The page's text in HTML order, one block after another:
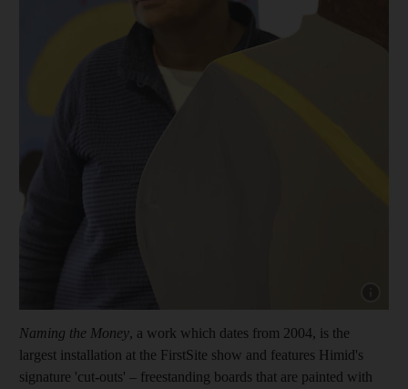
Naming the Money, a work which dates from 2004, is the
largest installation at the FirstSite show and features Himid's
signature 'cut-outs' – freestanding boards that are painted with